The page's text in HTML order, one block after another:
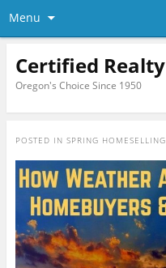
Menu
Certified Realty
Oregon's Choice Since 1950
POSTED IN SPRING HOMESELLING